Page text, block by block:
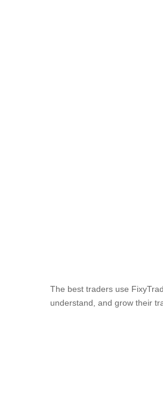
The best traders use
understand, and grow their